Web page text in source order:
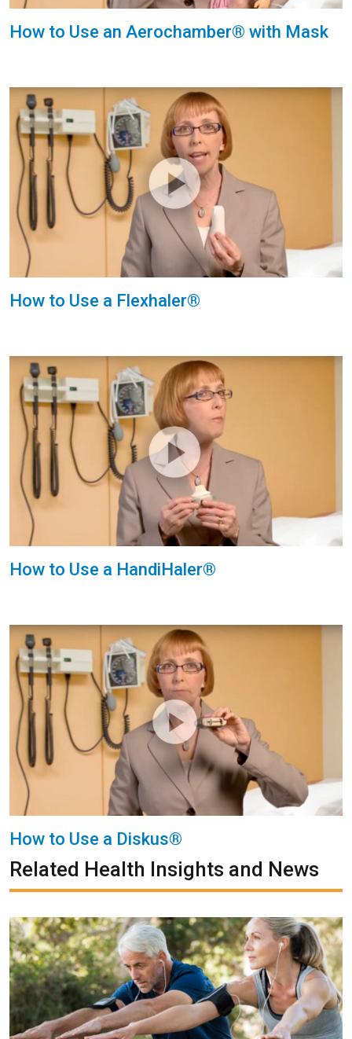
How to Use an Aerochamber® with Mask
How to Use a Flexhaler®
How to Use a HandiHaler®
How to Use a Diskus®
Related Health Insights and News